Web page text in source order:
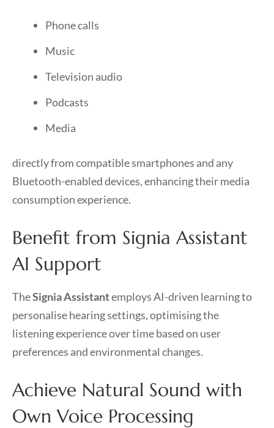
Phone calls
Music
Television audio
Podcasts
Media
directly from compatible smartphones and any
Bluetooth-enabled devices, enhancing their media
consumption experience.
Benefit from Signia Assistant
AI Support
TheSignia Assistantemploys AI-driven learning to
personalise hearing settings, optimising the
listening experience over time based on user
preferences and environmental changes.
Achieve Natural Sound with
Own Voice Processing